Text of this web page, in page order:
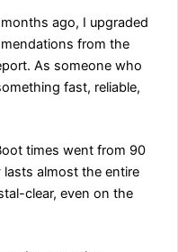
ago, I upgraded
from the
As someone who
fast, reliable,
times went from 90
almost the entire
clear, even on the